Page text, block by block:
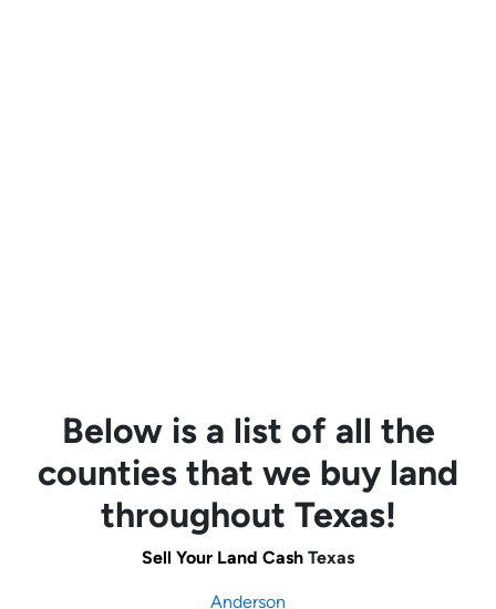
Below is a list of all the
counties that we buy land
throughout Texas!
Sell Your Land Cash Texas
Anderson